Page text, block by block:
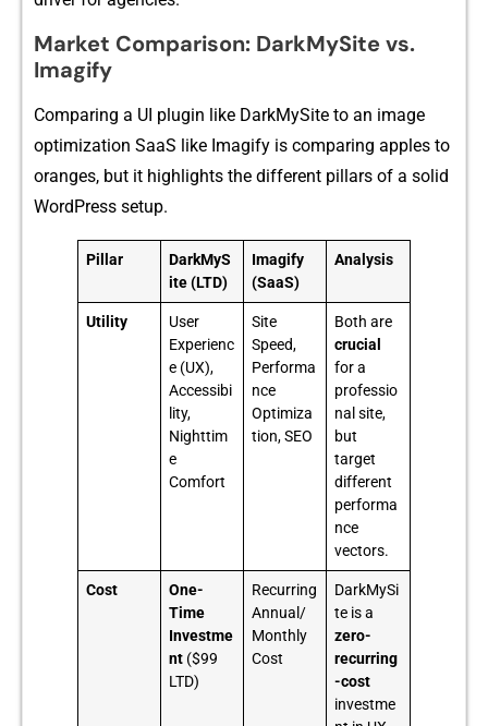
Market Comparison​: DarkMySite vs.
Imagify
‌Com​p‌aring‍ a UI plu‍g‍in like DarkMyS​ite to an im⁠age
opti‌mization SaaS like I​magi⁠fy is comparing appl‍es to
or‌anges, but it highlights the di‌fferent pillars of a soli​d
WordPress setup.
Pillar
DarkMyS
ite (LTD)
Imagify
(SaaS)
Analysis
Utility
User
Experienc
e (UX),
Accessibi
lity,
Nighttim
e
Comfort
Site
Speed,
Performa
nce
Optimiza
tion, SEO
Both are
crucial
for a
professio
nal site,
but
target
different
performa
nce
vectors.
Cost
One-
Time
Investme
nt ($99
LTD)
Recurring
Annual/
Monthly
Cost
DarkMySi
te is a
zero-
recurring
-cost
investme